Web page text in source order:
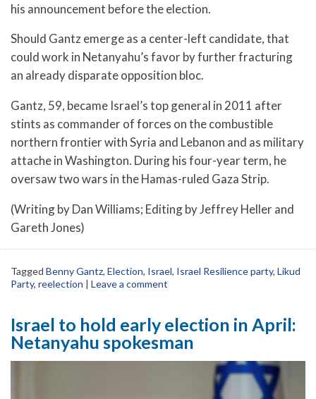
his announcement before the election.
Should Gantz emerge as a center-left candidate, that
could work in Netanyahu’s favor by further fracturing
an already disparate opposition bloc.
Gantz, 59, became Israel’s top general in 2011 after
stints as commander of forces on the combustible
northern frontier with Syria and Lebanon and as military
attache in Washington. During his four-year term, he
oversaw two wars in the Hamas-ruled Gaza Strip.
(Writing by Dan Williams; Editing by Jeffrey Heller and
Gareth Jones)
Tagged Benny Gantz, Election, Israel, Israel Resilience party, Likud
Party, reelection | Leave a comment
Israel to hold early election in April:
Netanyahu spokesman